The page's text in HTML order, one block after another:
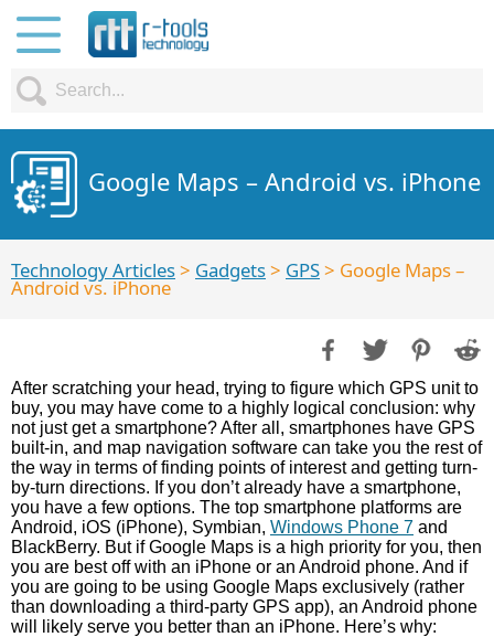
Google Maps – Android vs. iPhone
Technology Articles> Gadgets> GPS> Google Maps –
Android vs. iPhone
After scratching your head, trying to figure which GPS unit to
buy, you may have come to a highly logical conclusion: why
not just get a smartphone? After all, smartphones have GPS
built-in, and map navigation software can take you the rest of
the way in terms of finding points of interest and getting turn-
by-turn directions. If you don’t already have a smartphone,
you have a few options. The top smartphone platforms are
Android, iOS (iPhone), Symbian, Windows Phone 7 and
BlackBerry. But if Google Maps is a high priority for you, then
you are best off with an iPhone or an Android phone. And if
you are going to be using Google Maps exclusively (rather
than downloading a third-party GPS app), an Android phone
will likely serve you better than an iPhone. Here’s why: